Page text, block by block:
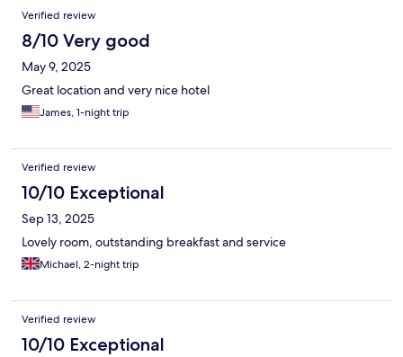
Verified review
8/10 Very good
May 9, 2025
Great location and very nice hotel
James, 1-night trip
Verified review
10/10 Exceptional
Sep 13, 2025
Lovely room, outstanding breakfast and service
Michael, 2-night trip
Verified review
10/10 Exceptional